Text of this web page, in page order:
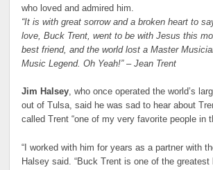
who loved and admired him.
“It is with great sorrow and a broken heart to
love, Buck Trent, went to be with Jesus this
best friend, and the world lost a Master
Music Legend. Oh Yeah!” – Jean Trent
Jim Halsey, who once operated the world’s
out of Tulsa, said he was sad to hear about
called Trent “one of my very favorite people in
“I worked with him for years as a partner with
Halsey said. “Buck Trent is one of the greatest